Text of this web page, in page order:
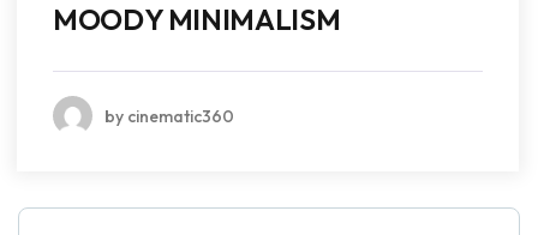
MOODY MINIMALISM
by cinematic360